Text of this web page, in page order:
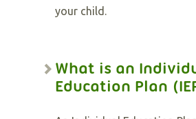
your child.
What is an
Education Plan